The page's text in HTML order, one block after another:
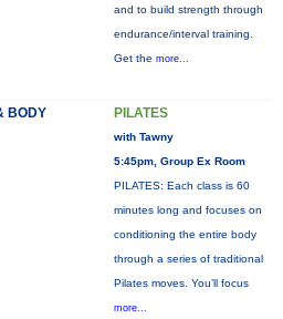
and to build strength through
endurance/interval training.
Get the more...
BODY PILATES
with Tawny
5:45pm, Group Ex Room
PILATES: Each class is 60
minutes long and focuses on
conditioning the entire body
through a series of traditional
Pilates moves. You’ll focus
more...